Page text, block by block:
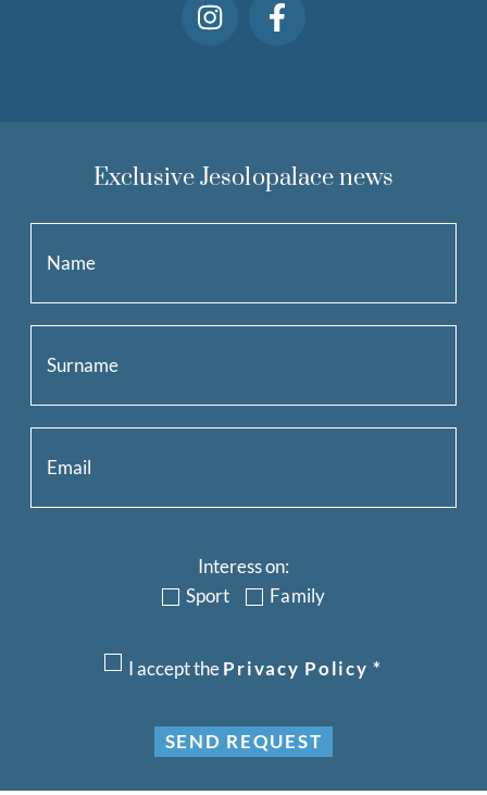
Exclusive Jesolopalace news
Interess on:
Sport
Family
I accept thePrivacy Policy*
SEND REQUEST